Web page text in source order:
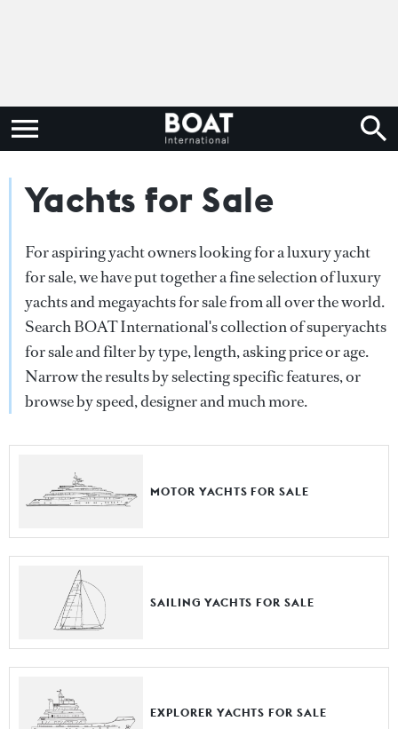
Yachts for Sale
For aspiring yacht owners looking for a luxury yacht
for sale, we have put together a fine selection of luxury
yachts and megayachts for sale from all over the world.
Search BOAT International's collection of superyachts
for sale and filter by type, length, asking price or age.
Narrow the results by selecting specific features, or
browse by speed, designer and much more.
MOTOR YACHTS FOR SALE
SAILING YACHTS FOR SALE
EXPLORER YACHTS FOR SALE